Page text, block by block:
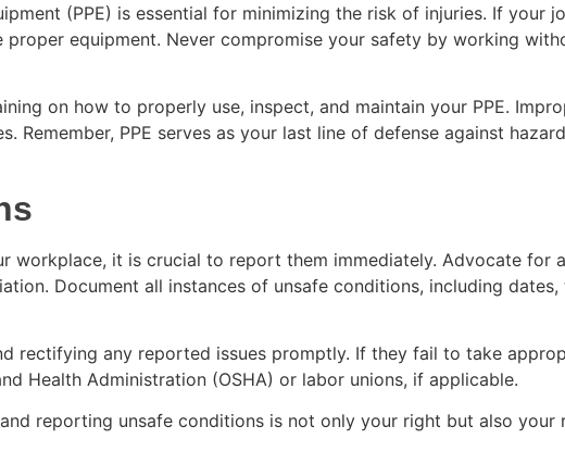
(PPE) is essential for minimizing the risk of injuries. If your
proper equipment. Never compromise your safety by working
on how to properly use, inspect, and maintain your PPE.
Remember, PPE serves as your last line of defense against
workplace, it is crucial to report them immediately. Advocate for
Document all instances of unsafe conditions, including
rectifying any reported issues promptly. If they fail to take
Health Administration (OSHA) or labor unions, if applicable.
reporting unsafe conditions is not only your right but also